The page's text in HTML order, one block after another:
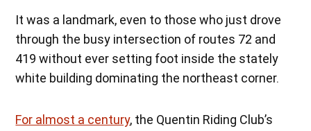
It was a landmark, even to those who just drove
through the busy intersection of routes 72 and
419 without ever setting foot inside the stately
white building dominating the northeast corner.
For almost a century, the Quentin Riding Club’s